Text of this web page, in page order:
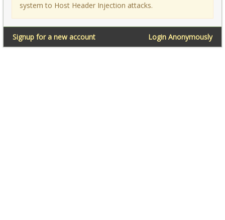
system to Host Header Injection attacks.
Login Anonymously
Signup for a new account